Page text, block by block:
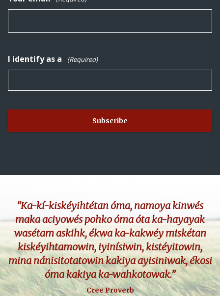
I identify as a (Required)
“Ka-kí-kiskéyihtétan óma, namoya kinwés
maka aciyowés pohko óma óta ka-hayayak
wasétam askihk, ékwa ka-kakwéy miskétan
kiskéyihtamowin, iyinísiwin, kistéyitowin,
mina nánisitotatowin kakiya ayisiniwak, ékosi
óma kakiya ka-wahkotowak.”
Cree Proverb